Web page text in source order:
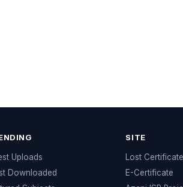
Uploads
Downloaded
SITE
Lost Certificate
E-Certificate